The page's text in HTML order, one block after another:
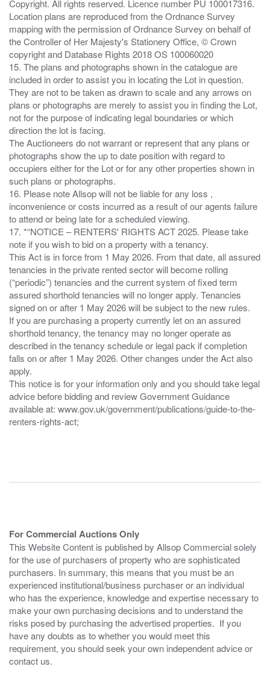
Copyright. All rights reserved. Licence number PU 100017316.
Location plans are reproduced from the Ordnance Survey
mapping with the permission of Ordnance Survey on behalf of
the Controller of Her Majesty's Stationery Office, © Crown
copyright and Database Rights 2018 OS 100060020
15. The plans and photographs shown in the catalogue are
included in order to assist you in locating the Lot in question.
They are not to be taken as drawn to scale and any arrows on
plans or photographs are merely to assist you in finding the Lot,
not for the purpose of indicating legal boundaries or which
direction the lot is facing.
The Auctioneers do not warrant or represent that any plans or
photographs show the up to date position with regard to
occupiers either for the Lot or for any other properties shown in
such plans or photographs.
16. Please note Allsop will not be liable for any loss ,
inconvenience or costs incurred as a result of our agents failure
to attend or being late for a scheduled viewing.
17. *“NOTICE – RENTERS' RIGHTS ACT 2025. Please take
note if you wish to bid on a property with a tenancy.
This Act is in force from 1 May 2026. From that date, all assured
tenancies in the private rented sector will become rolling
(“periodic”) tenancies and the current system of fixed term
assured shorthold tenancies will no longer apply. Tenancies
signed on or after 1 May 2026 will be subject to the new rules.
If you are purchasing a property currently let on an assured
shorthold tenancy, the tenancy may no longer operate as
described in the tenancy schedule or legal pack if completion
falls on or after 1 May 2026. Other changes under the Act also
apply.
This notice is for your information only and you should take legal
advice before bidding and review Government Guidance
available at: www.gov.uk/government/publications/guide-to-the-
renters-rights-act;
For Commercial Auctions Only
This Website Content is published by Allsop Commercial solely
for the use of purchasers of property who are sophisticated
purchasers. In summary, this means that you must be an
experienced institutional/business purchaser or an individual
who has the experience, knowledge and expertise necessary to
make your own purchasing decisions and to understand the
risks posed by purchasing the advertised properties. If you
have any doubts as to whether you would meet this
requirement, you should seek your own independent advice or
contact us.